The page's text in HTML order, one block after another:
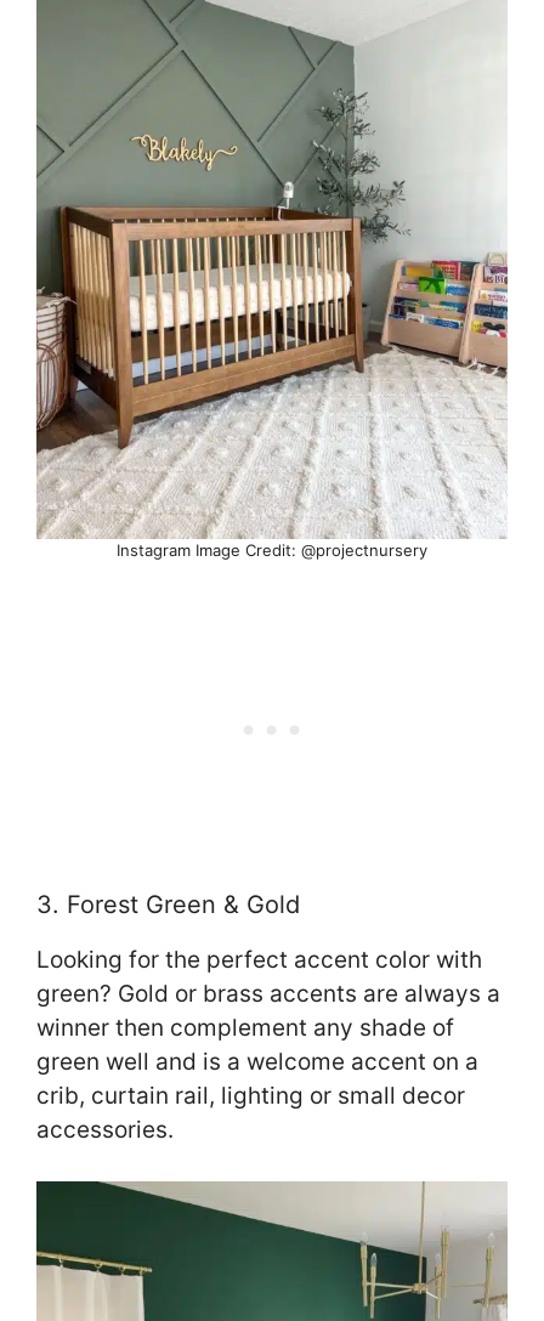
Instagram Image Credit: @projectnursery
3. Forest Green & Gold
Looking for the perfect accent color with
green? Gold or brass accents are always a
winner then complement any shade of
green well and is a welcome accent on a
crib, curtain rail, lighting or small decor
accessories.